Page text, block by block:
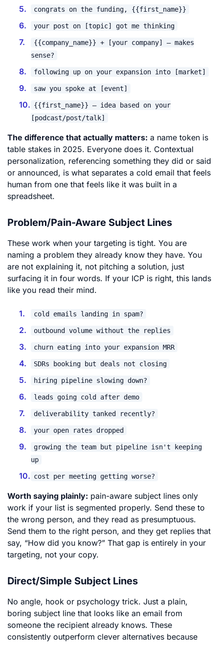
congrats on the funding, {{first_name}}
your post on [topic] got me thinking
{{company_name}} + [your company] – makes
sense?
following up on your expansion into [market]
saw you spoke at [event]
{{first_name}} – idea based on your
[podcast/post/talk]
The difference that actually matters: a name token is
table stakes in 2025. Everyone does it. Contextual
personalization, referencing something they did or said
or announced, is what separates a cold email that feels
human from one that feels like it was built in a
spreadsheet.
Problem/Pain-Aware Subject Lines
These work when your targeting is tight. You are
naming a problem they already know they have. You
are not explaining it, not pitching a solution, just
surfacing it in four words. If your ICP is right, this lands
like you read their mind.
cold emails landing in spam?
outbound volume without the replies
churn eating into your expansion MRR
SDRs booking but deals not closing
hiring pipeline slowing down?
leads going cold after demo
deliverability tanked recently?
your open rates dropped
growing the team but pipeline isn't keeping
up
cost per meeting getting worse?
Worth saying plainly: pain-aware subject lines only
work if your list is segmented properly. Send these to
the wrong person, and they read as presumptuous.
Send them to the right person, and they get replies that
say, “How did you know?” That gap is entirely in your
targeting, not your copy.
Direct/Simple Subject Lines
No angle, hook or psychology trick. Just a plain,
boring subject line that looks like an email from
someone the recipient already knows. These
consistently outperform clever alternatives because